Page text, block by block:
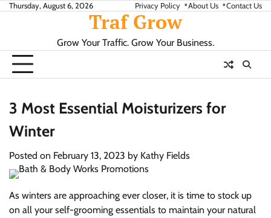
SkipThursday, August 6, 2026 Privacy Policy About Us Contact Us
Traf Grow
Grow Your Traffic. Grow Your Business.
3 Most Essential Moisturizers for
Winter
Posted on February 13, 2023 by Kathy Fields
As winters are approaching ever closer, it is time to stock up
on all your self-grooming essentials to maintain your natural